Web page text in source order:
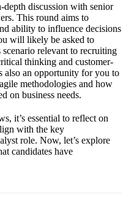
discussion with senior
This round aims to
ability to influence decisions
will likely be asked to
scenario relevant to recruiting
thinking and customer-
also an opportunity for you to
methodologies and how
on business needs.
it’s essential to reflect on
with the key
role. Now, let’s explore
candidates have